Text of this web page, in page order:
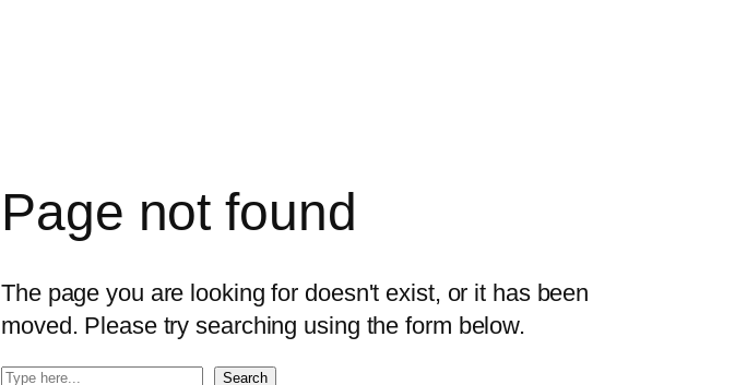
Page not found
The page you are looking for doesn't exist, or it has been
moved. Please try searching using the form below.
Search